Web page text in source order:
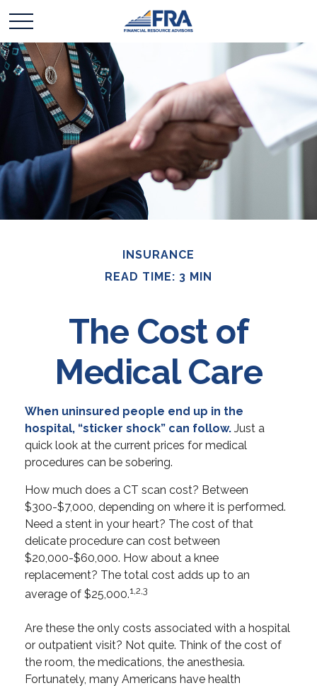
INSURANCE
READ TIME: 3 MIN
The Cost of
Medical Care
When uninsured people end up in the
hospital, “sticker shock” can follow. Just a
quick look at the current prices for medical
procedures can be sobering.
How much does a CT scan cost? Between
$300-$7,000, depending on where it is performed.
Need a stent in your heart? The cost of that
delicate procedure can cost between
$20,000-$60,000. How about a knee
replacement? The total cost adds up to an
average of $25,000.1,2,3
Are these the only costs associated with a hospital
or outpatient visit? Not quite. Think of the cost of
the room, the medications, the anesthesia.
Fortunately, many Americans have health